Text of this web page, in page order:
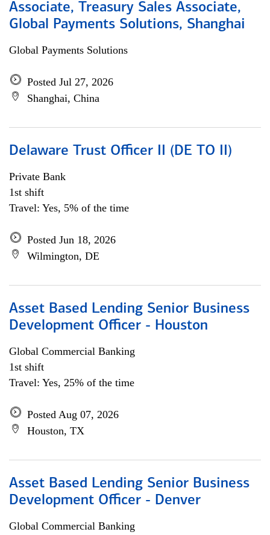
Associate, Treasury Sales Associate,
Global Payments Solutions, Shanghai
Global Payments Solutions
Posted Jul 27, 2026
Shanghai, China
Delaware Trust Officer II (DE TO II)
Private Bank
1st shift
Travel: Yes, 5% of the time
Posted Jun 18, 2026
Wilmington, DE
Asset Based Lending Senior Business
Development Officer - Houston
Global Commercial Banking
1st shift
Travel: Yes, 25% of the time
Posted Aug 07, 2026
Houston, TX
Asset Based Lending Senior Business
Development Officer - Denver
Global Commercial Banking